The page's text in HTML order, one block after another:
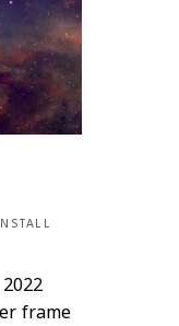
2022
frame